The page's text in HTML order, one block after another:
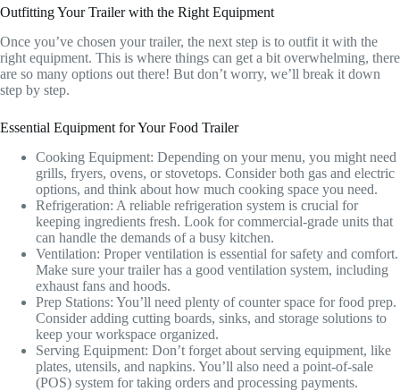
Outfitting Your Trailer with the Right Equipment
Once you’ve chosen your trailer, the next step is to outfit it with the
right equipment. This is where things can get a bit overwhelming, there
are so many options out there! But don’t worry, we’ll break it down
step by step.
Essential Equipment for Your Food Trailer
Cooking Equipment: Depending on your menu, you might need
grills, fryers, ovens, or stovetops. Consider both gas and electric
options, and think about how much cooking space you need.
Refrigeration: A reliable refrigeration system is crucial for
keeping ingredients fresh. Look for commercial-grade units that
can handle the demands of a busy kitchen.
Ventilation: Proper ventilation is essential for safety and comfort.
Make sure your trailer has a good ventilation system, including
exhaust fans and hoods.
Prep Stations: You’ll need plenty of counter space for food prep.
Consider adding cutting boards, sinks, and storage solutions to
keep your workspace organized.
Serving Equipment: Don’t forget about serving equipment, like
plates, utensils, and napkins. You’ll also need a point-of-sale
(POS) system for taking orders and processing payments.